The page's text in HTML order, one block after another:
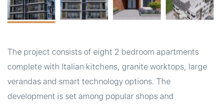
The project consists of eight 2 bedroom apartments
complete with Italian kitchens, granite worktops, large
verandas and smart technology options. The
development is set among popular shops and